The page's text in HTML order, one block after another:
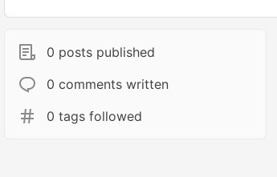
0 posts published
0 comments written
0 tags followed